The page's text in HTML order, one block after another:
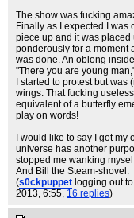
The show was fucking
Finally as I expected I was
piece up and it was
ponderously for a moment
was done. An oblong
"There you are young
I started to protest but
wings. That fucking
equivalent of a butterfly
play on words!
I would like to say I got
universe has another
stopped me wanking
And Bill the Steam-shovel.
(s0ckpuppet logging out
2013, 6:55, 16 replies)